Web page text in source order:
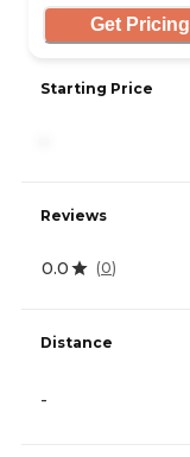
Get Pricing
Starting Price
Reviews
0.0 (0)
Distance
-